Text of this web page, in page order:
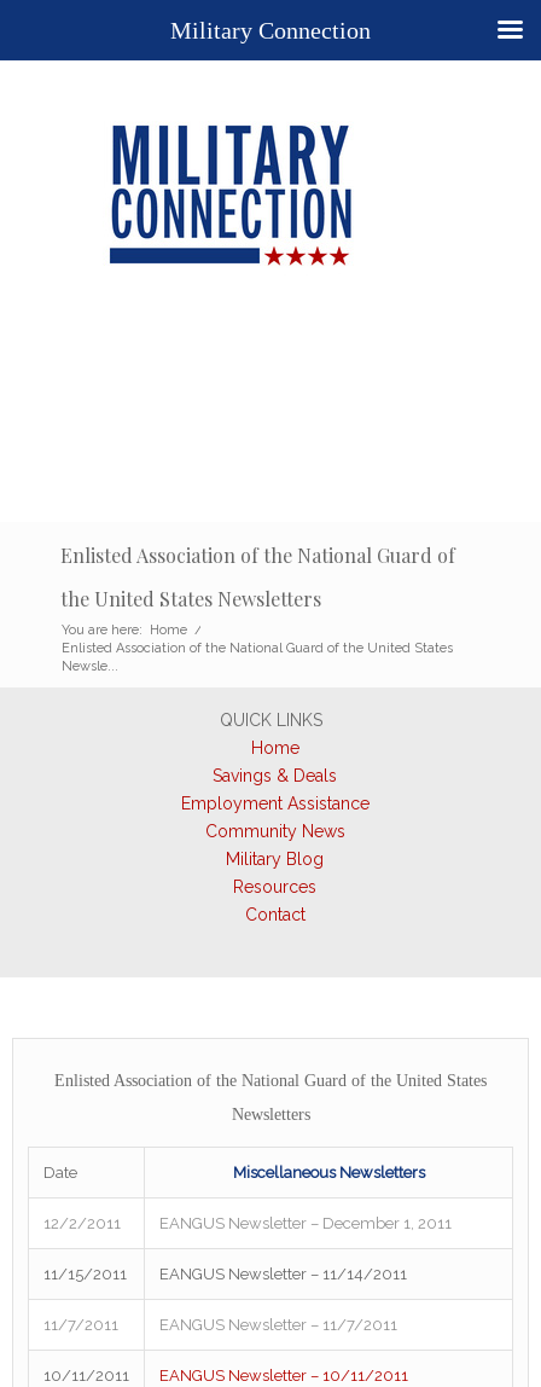
Enlisted Association of the National Guard of
the United States Newsletters
You are here: Home /
Enlisted Association of the National Guard of the United States
Newsle...
QUICK LINKS
Home
Savings & Deals
Employment Assistance
Community News
Military Blog
Resources
Contact
Enlisted Association of the National Guard of the United States
Newsletters
Date Miscellaneous Newsletters
12/2/2011 EANGUS Newsletter – December 1, 2011
11/15/2011 EANGUS Newsletter – 11/14/2011
11/7/2011 EANGUS Newsletter – 11/7/2011
10/11/2011 EANGUS Newsletter – 10/11/2011
Military Connection